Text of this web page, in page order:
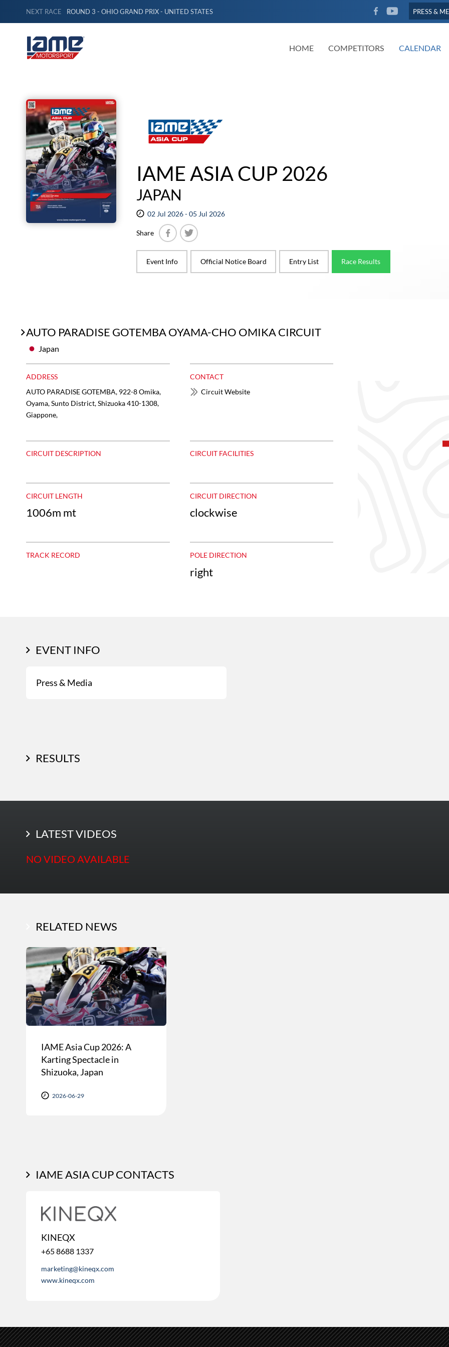
NEXT RACE ROUND 3 - OHIO GRAND PRIX - UNITED STATES
FACEBOOKYOUTUBE
PRESS &
HOME COMPETITORS CALENDAR
IAME ASIA CUP 2026
JAPAN
02 Jul 2026 - 05 Jul 2026
Share
Event Info
Official Notice Board Entry List Race Results
AUTO PARADISE GOTEMBA OYAMA-CHO OMIKA CIRCUIT
Japan
ADDRESS
AUTO PARADISE GOTEMBA, 922-8 Omika,
Oyama, Sunto District, Shizuoka 410-1308,
Giappone,
CONTACT
Circuit Website
CIRCUIT DESCRIPTION CIRCUIT FACILITIES
CIRCUIT LENGTH
1006m mt
CIRCUIT DIRECTION
clockwise
TRACK RECORD POLE DIRECTION
right
EVENT INFO
Press & Media
RESULTS
LATEST PHOTOS
LATEST VIDEOS
NO VIDEO AVAILABLE
RELATED NEWS
IAME Asia Cup 2026: A
Karting Spectacle in
Shizuoka, Japan
2026-06-29
IAME ASIA CUP CONTACTS
KINEQX
+65 8688 1337
marketing@kineqx.com
www.kineqx.com